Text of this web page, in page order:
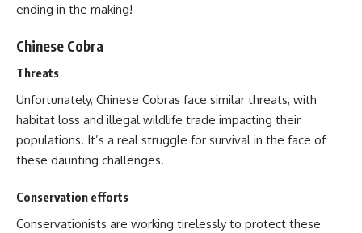
ending in the making!
Chinese Cobra
Threats
Unfortunately, Chinese Cobras face similar threats, with
habitat loss and illegal wildlife trade impacting their
populations. It’s a real struggle for survival in the face of
these daunting challenges.
Conservation efforts
Conservationists are working tirelessly to protect these